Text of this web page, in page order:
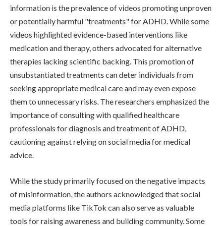
information is the prevalence of videos promoting unproven
or potentially harmful "treatments" for ADHD. While some
videos highlighted evidence-based interventions like
medication and therapy, others advocated for alternative
therapies lacking scientific backing. This promotion of
unsubstantiated treatments can deter individuals from
seeking appropriate medical care and may even expose
them to unnecessary risks. The researchers emphasized the
importance of consulting with qualified healthcare
professionals for diagnosis and treatment of ADHD,
cautioning against relying on social media for medical
advice.
While the study primarily focused on the negative impacts
of misinformation, the authors acknowledged that social
media platforms like TikTok can also serve as valuable
tools for raising awareness and building community. Some